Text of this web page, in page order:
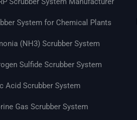
System for Chemical Plants
(NH3) Scrubber System
Sulfide Scrubber System
Acid Scrubber System
Gas Scrubber System